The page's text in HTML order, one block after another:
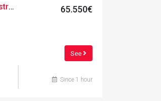
Urban, 1057.00 m², calle corona australis, 11 65.550€
See
Since 1 hour